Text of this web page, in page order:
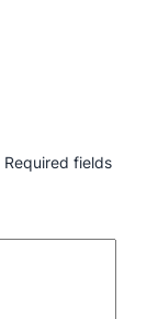
Required fields